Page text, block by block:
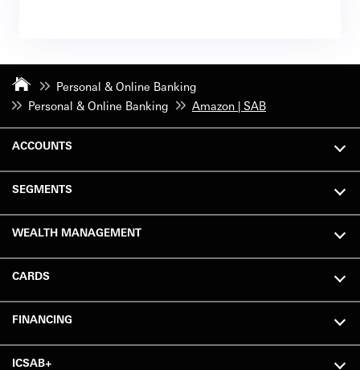
Personal & Online Banking
Personal & Online Banking
Amazon | SAB
ACCOUNTS
SEGMENTS
WEALTH MANAGEMENT
CARDS
FINANCING
ICSAB+